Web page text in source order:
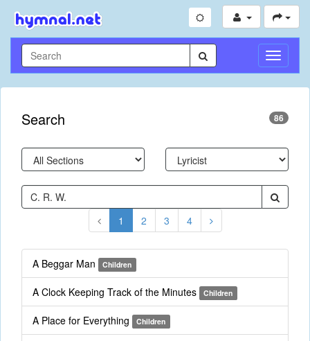
Toggle
Search 86
1 2 3 4
A Beggar Man Children
A Clock Keeping Track of the Minutes Children
A Place for Everything Children